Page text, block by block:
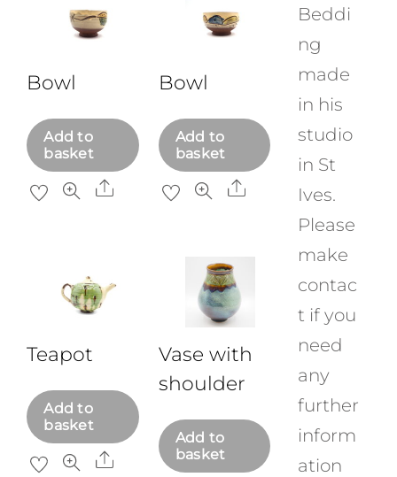
Bowl
Add to
basket
Share
Bowl
Add to
basket
Share
Teapot
Add to
basket
Share
Vase with
shoulder
Add to
basket
Beddi
ng
made
in his
studio
in St
Ives.
Please
make
contac
t if you
need
any
further
inform
ation